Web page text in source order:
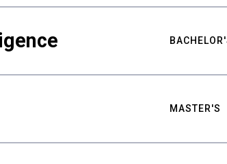
MASTER'S